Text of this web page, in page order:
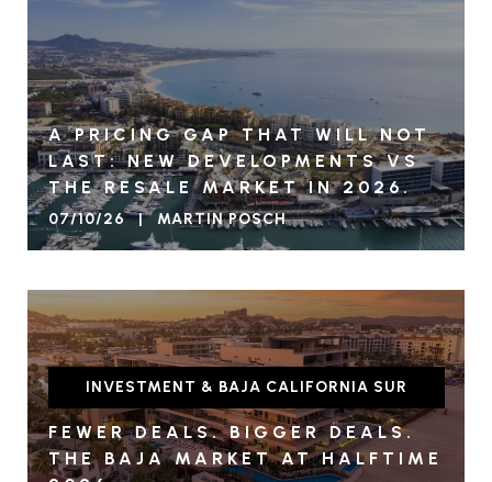
A PRICING GAP THAT WILL NOT
LAST: NEW DEVELOPMENTS VS
THE RESALE MARKET IN 2026.
07/10/26 | MARTIN POSCH
INVESTMENT & BAJA CALIFORNIA SUR
FEWER DEALS. BIGGER DEALS.
THE BAJA MARKET AT HALFTIME